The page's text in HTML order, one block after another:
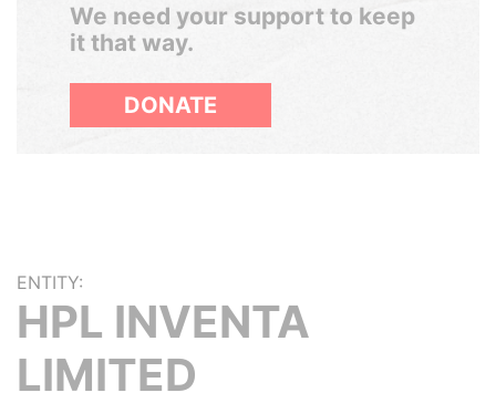
We need your support to keep
it that way.
DONATE
ENTITY:
HPL INVENTA
LIMITED